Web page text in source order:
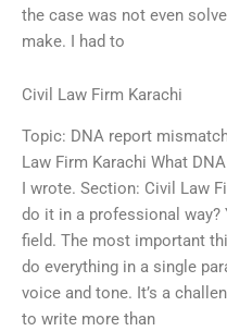
the case was not even
make. I had to
Civil Law Firm Karachi
Topic: DNA report
Law Firm Karachi What
I wrote. Section: Civil Law
do it in a professional way?
field. The most important
do everything in a single
voice and tone. It’s a
to write more than